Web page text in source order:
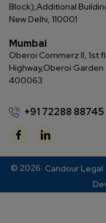
+91 72288 88745
Block), Additional
New Delhi, 110001
Mumbai
Oberoi Commerz II, 1st
Highway,Oberoi Garden
400063
© 2026 Candour Legal